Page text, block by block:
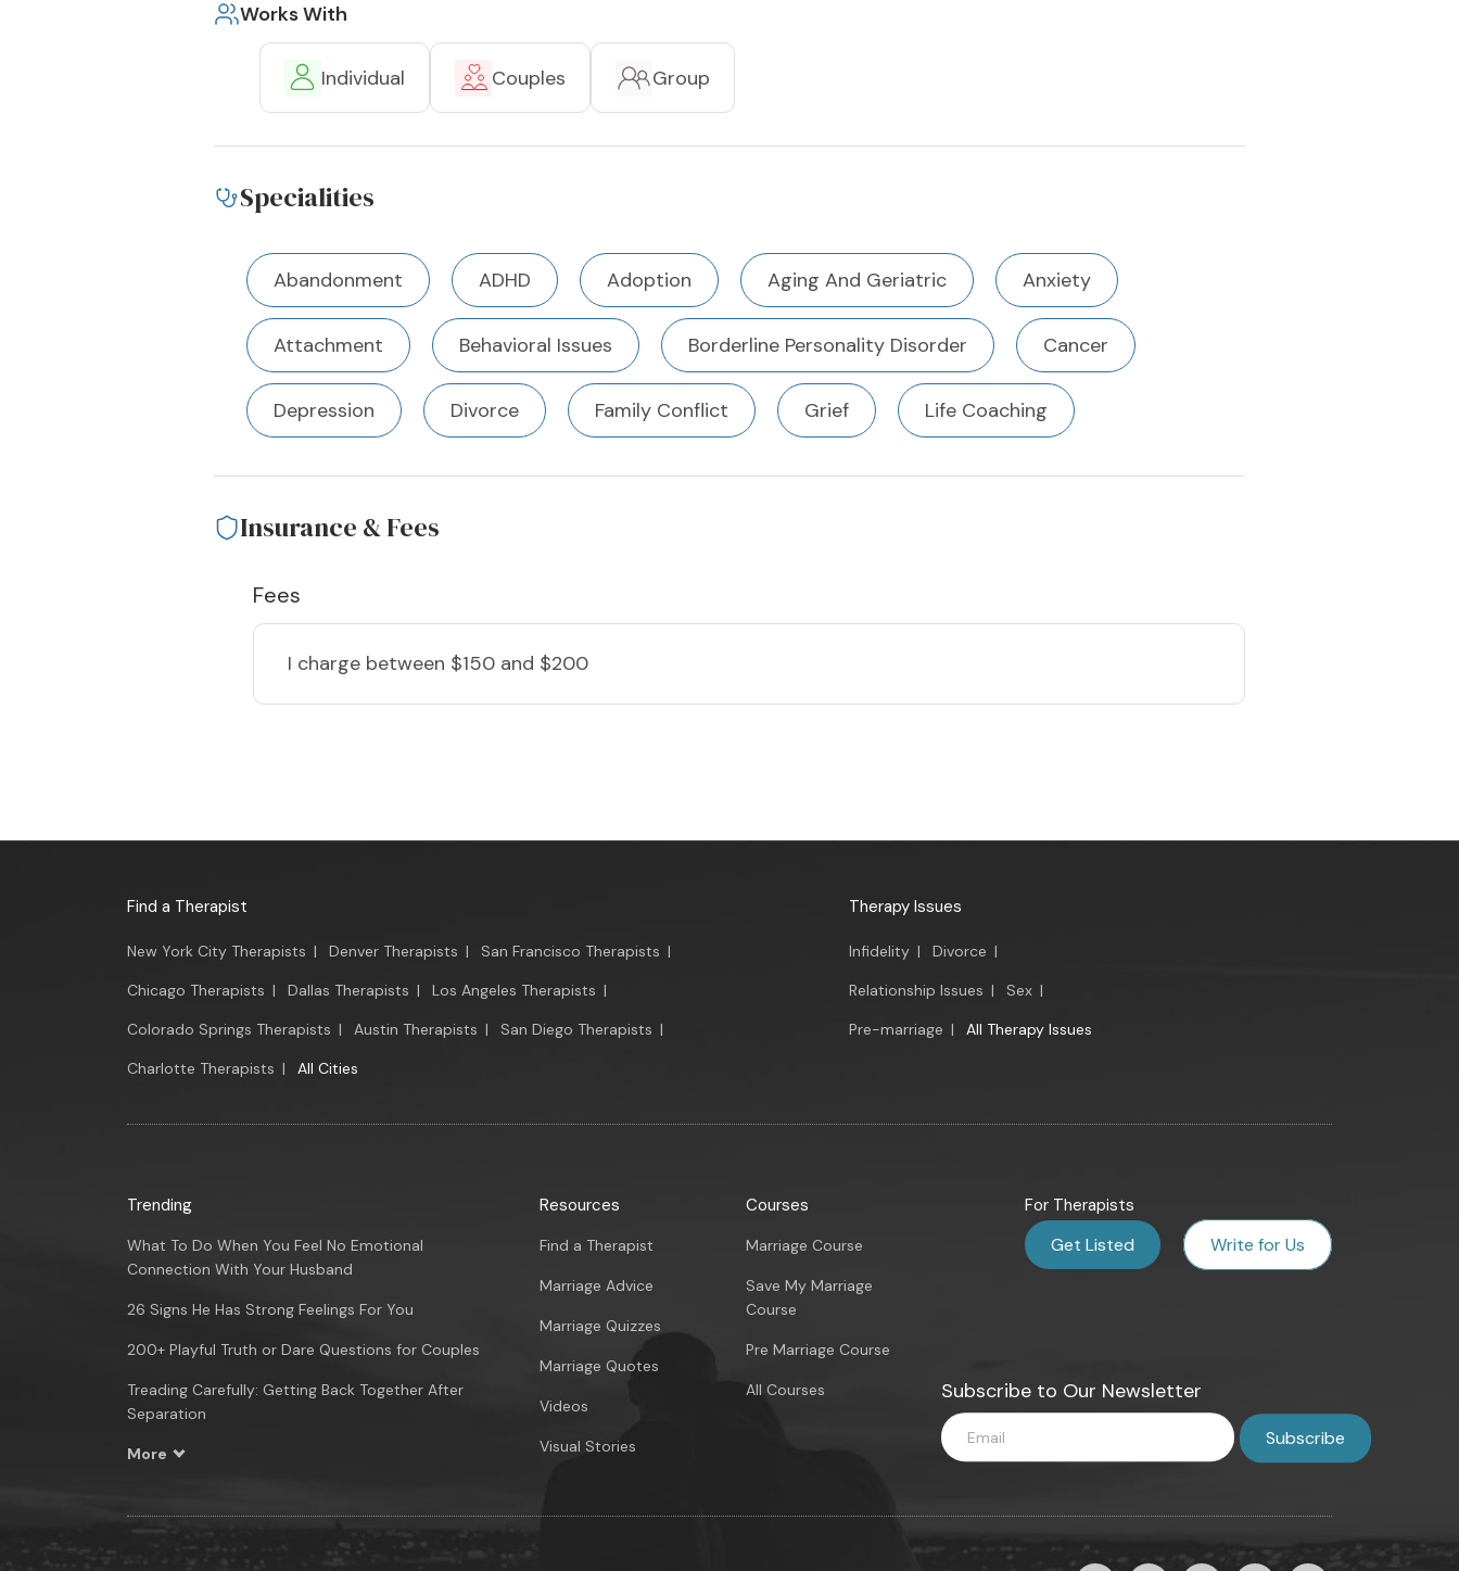
Works With
Individual Couples Group
Specialities
Abandonment ADHD Adoption Aging And Geriatric Anxiety
Attachment Behavioral Issues Borderline Personality Disorder Cancer
Depression Divorce Family Conflict Grief Life Coaching
Insurance & Fees
Fees
I charge between $150 and $200
Find a Therapist
New York City Therapists | Denver Therapists | San Francisco Therapists |
Chicago Therapists | Dallas Therapists | Los Angeles Therapists |
Colorado Springs Therapists | Austin Therapists | San Diego Therapists |
Charlotte Therapists | All Cities
Therapy Issues
Infidelity | Divorce |
Relationship Issues | Sex |
Pre-marriage | All Therapy Issues
Trending
What To Do When You Feel No Emotional
Connection With Your Husband
26 Signs He Has Strong Feelings For You
200+ Playful Truth or Dare Questions for Couples
Treading Carefully: Getting Back Together After
Separation
More
Resources
Find a Therapist
Marriage Advice
Marriage Quizzes
Marriage Quotes
Videos
Visual Stories
Courses
Marriage Course
Save My Marriage
Course
Pre Marriage Course
All Courses
For Therapists
Get Listed Write for Us
Subscribe to Our Newsletter